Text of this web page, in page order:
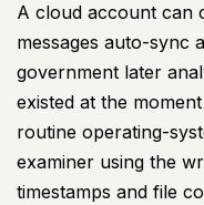
A cloud account can
messages auto-sync
government later
existed at the
routine operating-
examiner using the
timestamps and file